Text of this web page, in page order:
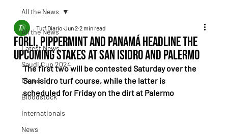
All the News
Latest News
Saudi Cup 2024
Races
Bloodstock
Internationals
News
All the News
Forli, Pippermint and Panamá Headline the
Upcoming Stakes at San Isidro and Palermo
Turf Diario Jun 2 2 min read
The first two will be contested Saturday over the
San Isidro turf course, while the latter is
scheduled for Friday on the dirt at Palermo